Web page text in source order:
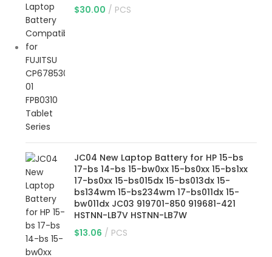
$30.00 PCS
JC04 New Laptop Battery for HP 15-bs
17-bs 14-bs 15-bw0xx 15-bs0xx 15-bs1xx
17-bs0xx 15-bs015dx 15-bs013dx 15-
bs134wm 15-bs234wm 17-bs011dx 15-
bw011dx JC03 919701-850 919681-421
HSTNN-LB7V HSTNN-LB7W
$13.06 PCS